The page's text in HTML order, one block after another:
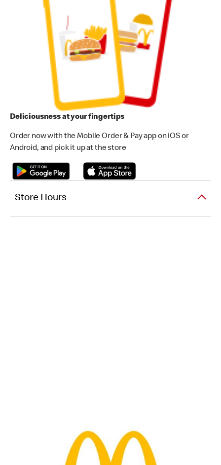
Deliciousness at your fingertips
Order now with the Mobile Order & Pay app on iOS or
Android, and pick it up at the store
Store Hours